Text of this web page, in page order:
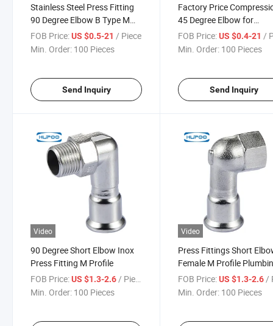
Stainless Steel Press Fitting
90 Degree Elbow B Type M
Profile 304/316L
FOB Price:US $0.5-21 / Piece
Min. Order: 100 Pieces
Send Inquiry
Factory Price
45 Degree Elbow for
Plumbing
FOB Price: US $0.4-21 /
Min. Order: 100 Pieces
Send Inquiry
Video
90 Degree Short Elbow Inox
Press Fitting M Profile
FOB Price:US $1.3-2.6/ Piece
Min. Order: 100 Pieces
Video
Press Fittings Short
Female M Profile
Pipe Fittings for Water
Stainless Steel Press
FOB Price: US $1.3-2.6/
Min. Order: 100 Pieces